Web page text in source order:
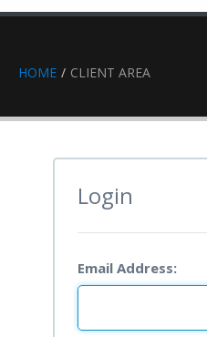
BUSINESS HAVE QUESTIONS?
HOME CLIENT AREA
Login
Email Address: